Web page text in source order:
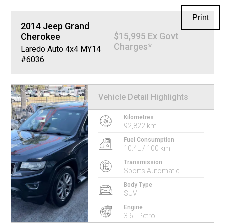
2014 Jeep Grand
Cherokee
Laredo Auto 4x4 MY14
#6036
$15,995 Ex Govt
Charges*
Vehicle Detail Highlights
Kilometres
92,822 km
Fuel Consumption
10.4L / 100 km
Transmission
Sports Automatic
Body Type
SUV
Engine
3.6L Petrol
Print